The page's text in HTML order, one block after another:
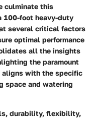
culminate this
100-foot heavy-duty
several critical factors
optimal performance
all the insights
the paramount
aligns with the specific
space and watering
durability, flexibility,